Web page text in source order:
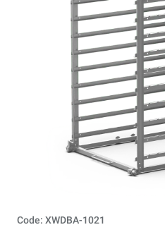
Code: XWDBA-1021